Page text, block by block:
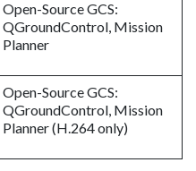
Open-Source GCS:
QGroundControl, Mission
Planner
Open-Source GCS:
QGroundControl, Mission
Planner (H.264 only)